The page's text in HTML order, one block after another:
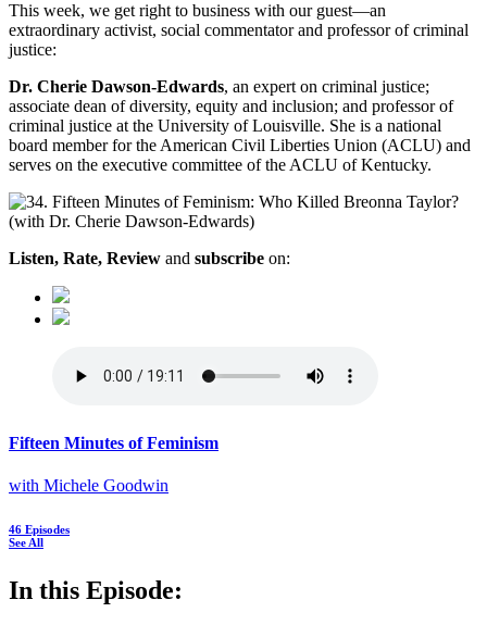
This week, we get right to business with our guest—an
extraordinary activist, social commentator and professor of criminal
justice:
Dr. Cherie Dawson-Edwards, an expert on criminal justice;
associate dean of diversity, equity and inclusion; and professor of
criminal justice at the University of Louisville. She is a national
board member for the American Civil Liberties Union (ACLU) and
serves on the executive committee of the ACLU of Kentucky.
Listen, Rate, Review and subscribe on:
Fifteen Minutes of Feminism
with Michele Goodwin
46 Episodes
See All
In this Episode: